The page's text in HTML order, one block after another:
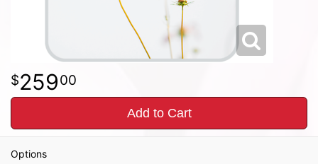
25900
Add to Cart
Options